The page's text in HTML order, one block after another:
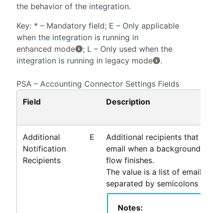
the behavior of the integration.
Key: * – Mandatory field; E – Only applicable
when the integration is running in
enhanced mode
; L – Only used when the
integration is running in legacy mode .
PSA – Accounting Connector SettingsFields
Field
Description
Additional
Notification
Recipients
E
Additional recipients that are
email when a background
flow finishes.
The value is a list of email
separated by semicolons (
Notes: